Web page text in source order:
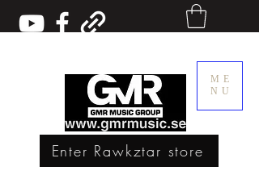
ME
NU
Enter Rawkztar store